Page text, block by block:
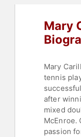
Mary
Mary
tennis
after
mixed
McEnroe.
passion